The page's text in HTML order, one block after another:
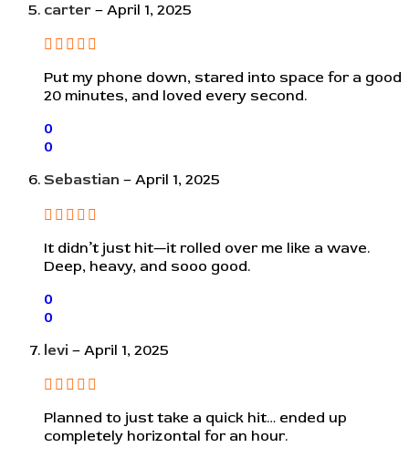
carter – April 1, 2025
Put my phone down, stared into space for a good
20 minutes, and loved every second.
0
0
Sebastian – April 1, 2025
It didn’t just hit—it rolled over me like a wave.
Deep, heavy, and sooo good.
0
0
levi – April 1, 2025
Planned to just take a quick hit… ended up
completely horizontal for an hour.